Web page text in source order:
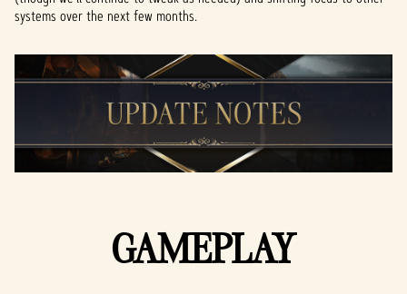
systems over the next few months.
GAMEPLAY